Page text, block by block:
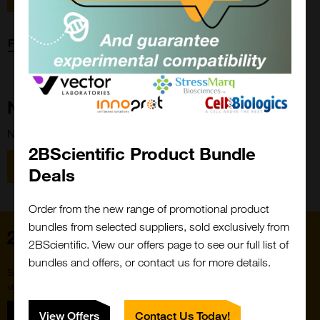
Forgot password?
New Customer?
New to 2BScientific? Create an account using the link below.
Register
2BScientific Product Bundle
Deals
Order from the new range of promotional product
bundles from selected suppliers, sold exclusively from
2BScientific. View our offers page to see our full list of
bundles and offers, or contact us for more details.
View Offers Contact Us Today!
Close
Popup
Sign up